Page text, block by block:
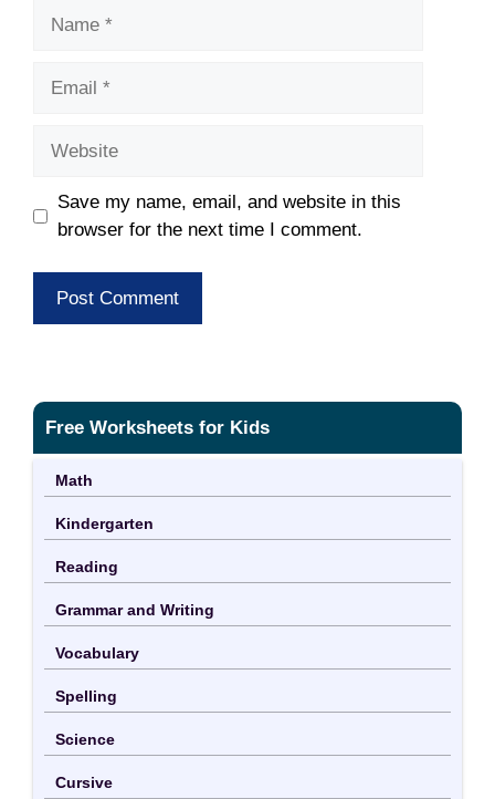
Save my name, email, and website in this
browser for the next time I comment.
Free Worksheets for Kids
Math
Kindergarten
Reading
Grammar and Writing
Vocabulary
Spelling
Science
Cursive